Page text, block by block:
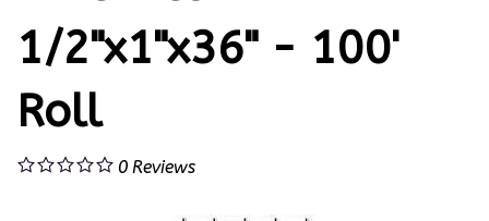
1/2"x1"x36" - 100'
Roll
0 Reviews